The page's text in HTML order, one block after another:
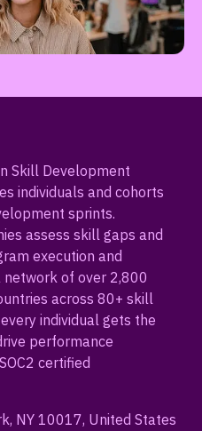
Skill Development
individuals and cohorts
sprints.
assess skill gaps and
execution and
network of over 2,800
across 80+ skill
individual gets the
performance
certified
NY 10017, United States